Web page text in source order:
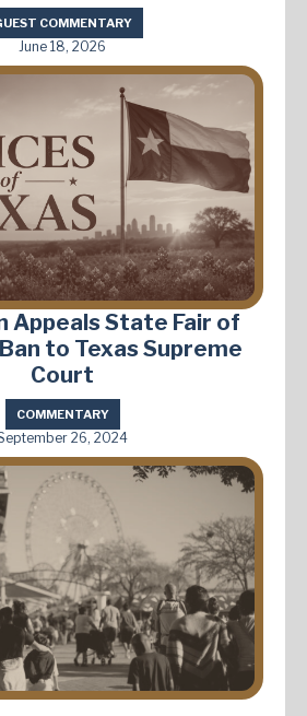
COMMENTARY
June 18, 2026
Appeals State Fair of
to Texas Supreme
Court
COMMENTARY
26, 2024